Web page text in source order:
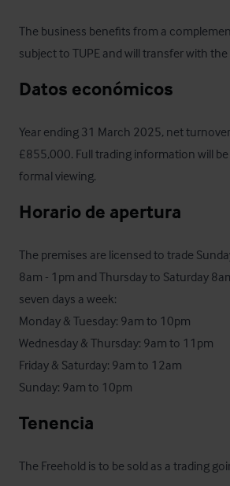
The business benefits from a
subject to TUPE and will transfer with the
Datos económicos
Year ending 31 March 2025, net
£855,000. Full trading information will
formal viewing.
Horario de apertura
The premises are licensed to trade
8am - 1pm and Thursday to Saturday
seven days a week:
Monday & Tuesday: 9am to 10pm
Wednesday & Thursday: 9am to 11pm
Friday & Saturday: 9am to 12am
Sunday: 9am to 10pm
Tenencia
The Freehold is to be sold as a trading